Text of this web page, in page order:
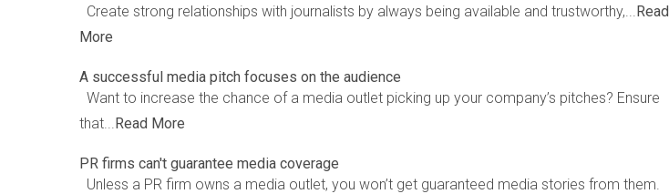
Create strong relationships with journalists by always being available and trustworthy,...Read
More
A successful media pitch focuses on the audience
Want to increase the chance of a media outlet picking up your company’s pitches? Ensure
that...Read More
PR firms can't guarantee media coverage
Unless a PR firm owns a media outlet, you won’t get guaranteed media stories from them.